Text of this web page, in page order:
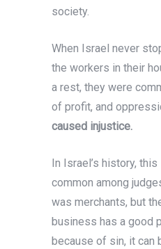
society.
When Israel never
the workers in their
a rest, they were
of profit, and
caused injustice.
In Israel’s history,
common among
was merchants, but
business has a good
because of sin, it can